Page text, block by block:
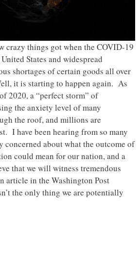
crazy things got when the COVID-19
States and widespread
shortages of certain goods all over
it is starting to happen again. As
2020, a “perfect storm” of
the anxiety level of many
the roof, and millions are
I have been hearing from so many
concerned about what the outcome of
could mean for our nation, and a
that we will witness tremendous
article in the Washington Post
the only thing we are potentially